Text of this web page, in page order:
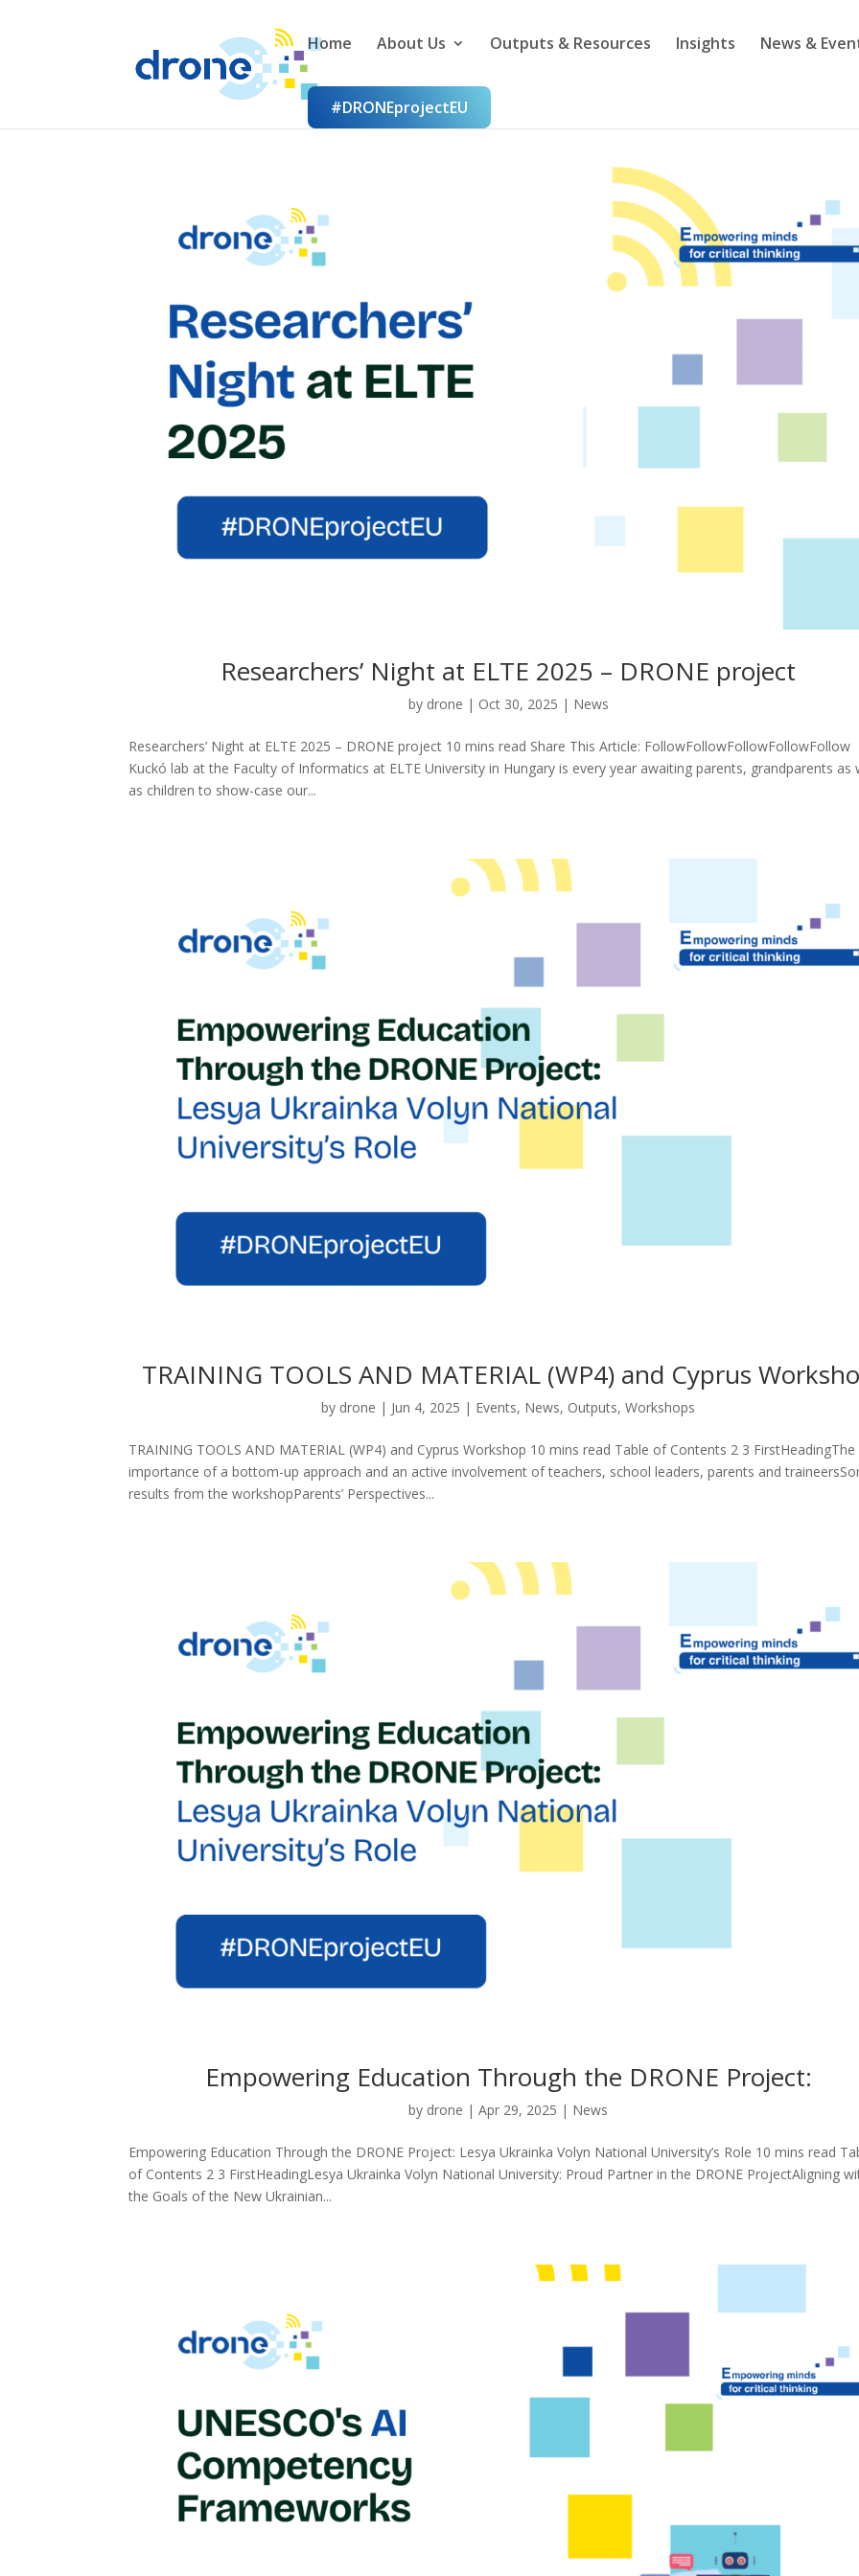
Home About Us Outputs & Resources Insights News &
#DRONEprojectEU
Researchers’ Night at ELTE 2025 – DRONE project
by drone | Oct 30, 2025 | News
Researchers’ Night at ELTE 2025 – DRONE project 10 mins read Share This Article: FollowFollowFollowFollowFollow
Kuckó lab at the Faculty of Informatics at ELTE University in Hungary is every year awaiting parents, grandparents as
as children to show-case our...
TRAINING TOOLS AND MATERIAL (WP4) and Cyprus
by drone | Jun 4, 2025 | Events, News, Outputs,Workshops
TRAINING TOOLS AND MATERIAL (WP4) and Cyprus Workshop 10 mins read Table of Contents 2 3 FirstHeadingThe
importance of a bottom-up approach and an active involvement of teachers, school leaders, parents and
results from the workshopParents’ Perspectives...
Empowering Education Through the DRONE Project:
by drone |Apr 29, 2025 | News
Empowering Education Through the DRONE Project: Lesya Ukrainka Volyn National University’s Role 10 mins read
of Contents 2 3 FirstHeadingLesya Ukrainka Volyn National University: Proud Partner in the DRONE ProjectAligning
the Goals of the New Ukrainian...